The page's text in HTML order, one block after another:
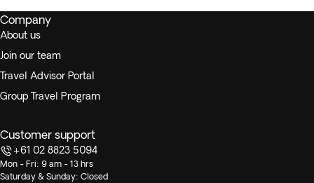
Company
About us
Join our team
Travel Advisor Portal
Group Travel Program
Customer support
+61 02 8823 5094
Mon - Fri: 9 am - 13 hrs
Saturday & Sunday: Closed